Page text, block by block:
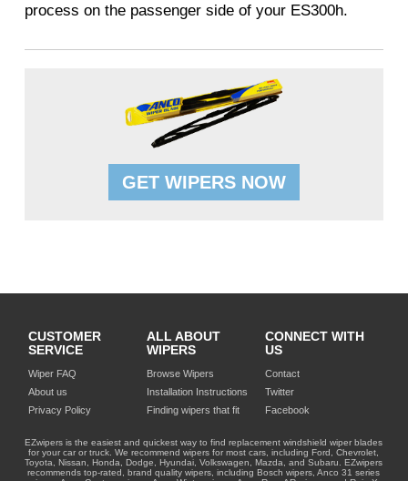
process on the passenger side of your ES300h.
GET WIPERS NOW
CUSTOMER
SERVICE
Wiper FAQ
About us
Privacy Policy
ALL ABOUT
WIPERS
Browse Wipers
Installation Instructions
Finding wipers that fit
CONNECT WITH
US
Contact
Twitter
Facebook
EZwipers is the easiest and quickest way to find replacement windshield wiper blades
for your car or truck. We recommend wipers for most cars, including Ford, Chevrolet,
Toyota, Nissan, Honda, Dodge, Hyundai, Volkswagen, Mazda, and Subaru. EZwipers
recommends top-rated, brand quality wipers, including Bosch wipers, Anco 31 series